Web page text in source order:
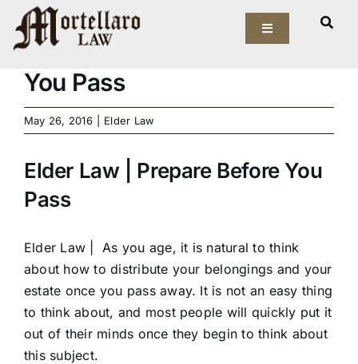
Skip
content
Toggle
Our Firm
Elder Law
Estate Planning
Probate Law
Resources
View
Larger
Elder Law | Prepare Before
You Pass
May 26, 2016 Elder Law
Elder Law | Prepare Before You
Pass
Elder Law |
As you age, it is natural to think
about how to distribute your belongings and your
estate once you pass away. It is not an easy thing
to think about, and most people will quickly put it
out of their minds once they begin to think about
this subject.